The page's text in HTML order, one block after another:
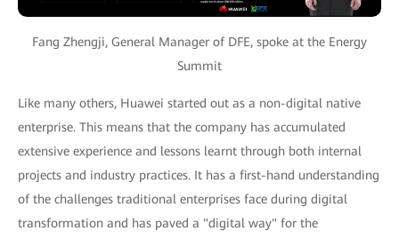
Fang Zhengji, General Manager of DFE, spoke at the Energy
Summit
Like many others, Huawei started out as a non-digital native
enterprise. This means that the company has accumulated
extensive experience and lessons learnt through both internal
projects and industry practices. It has a first-hand understanding
of the challenges traditional enterprises face during digital
transformation and has paved a "digital way" for the